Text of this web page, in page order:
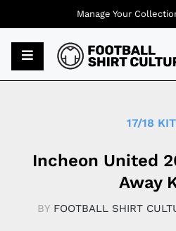
17/18
Incheon United
Away
BY FOOTBALL SHIRT
Manage Your